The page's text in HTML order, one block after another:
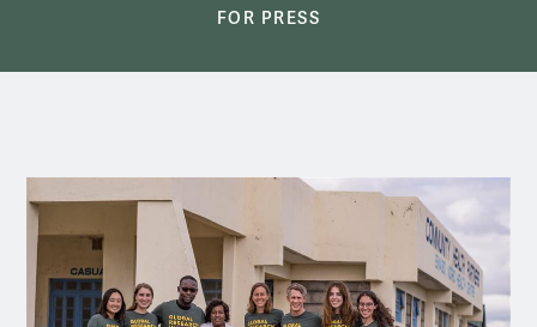
FOR PRESS